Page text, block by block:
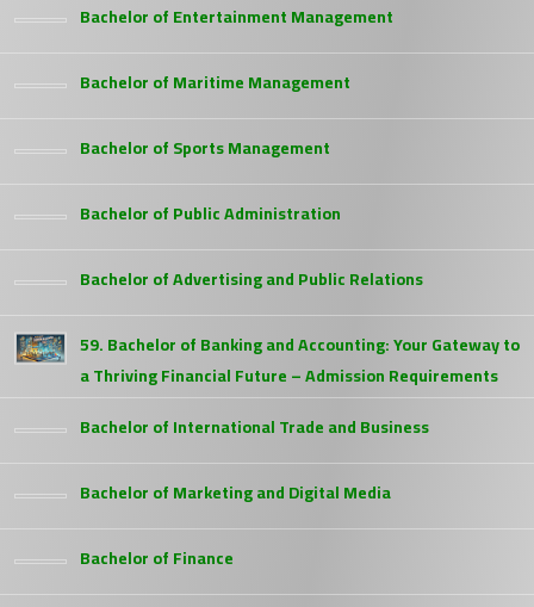
Bachelor of Entertainment Management
Bachelor of Maritime Management
Bachelor of Sports Management
Bachelor of Public Administration
Bachelor of Advertising and Public Relations
59. Bachelor of Banking and Accounting: Your Gateway to
a Thriving Financial Future – Admission Requirements
Bachelor of International Trade and Business
Bachelor of Marketing and Digital Media
Bachelor of Finance